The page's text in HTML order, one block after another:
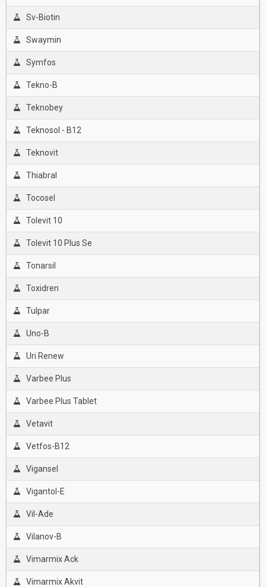
Sv-Biotin
Swaymin
Symfos
Tekno-B
Teknobey
Teknosol - B12
Teknovit
Thiabral
Tocosel
Tolevit 10
Tolevit 10 Plus Se
Tonarsil
Toxidren
Tulpar
Uno-B
Uri Renew
Varbee Plus
Varbee Plus Tablet
Vetavit
Vetfos-B12
Vigansel
Vigantol-E
Vil-Ade
Vilanov-B
Vimarmix Ack
Vimarmix Akvit